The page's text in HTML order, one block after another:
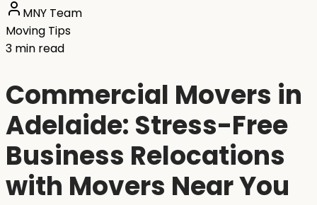
MNY Team
Moving Tips
3 min read
Commercial Movers in
Adelaide: Stress-Free
Business Relocations
with Movers Near You